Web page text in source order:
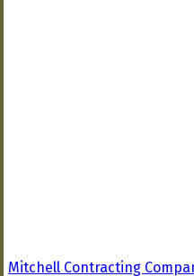
Mitchell Contracting